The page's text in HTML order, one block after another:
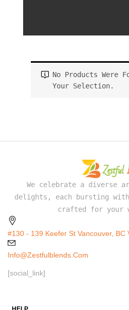
No Products Were
Your Selection.
We celebrate a diverse
delights, each bursting with
crafted for your
#130 - 139 Keefer St Vancouver, BC
Info@zestfulblends.com
[social_link]